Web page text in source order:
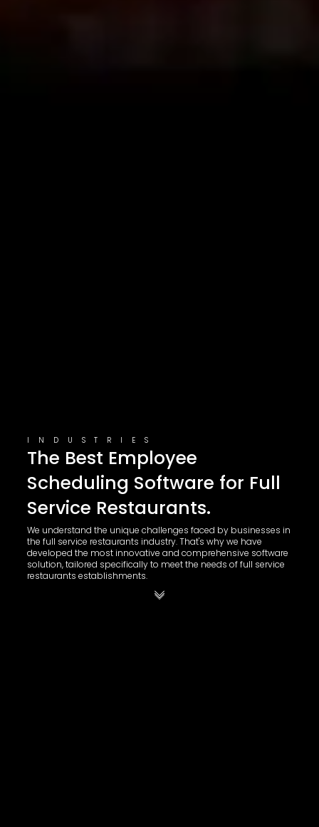
INDUSTRIES
The Best Employee
Scheduling Software for Full
Service Restaurants.
We understand the unique challenges faced by businesses in
the full service restaurants industry. That's why we have
developed the most innovative and comprehensive software
solution, tailored specifically to meet the needs of full service
restaurants establishments.